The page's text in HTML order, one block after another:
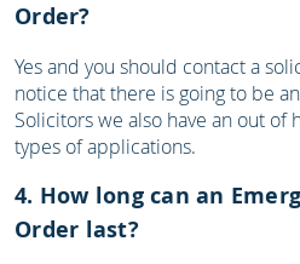
Order?
Yes and you should contact a
notice that there is going to be
Solicitors we also have an out of
types of applications.
4. How long can an
Order last?